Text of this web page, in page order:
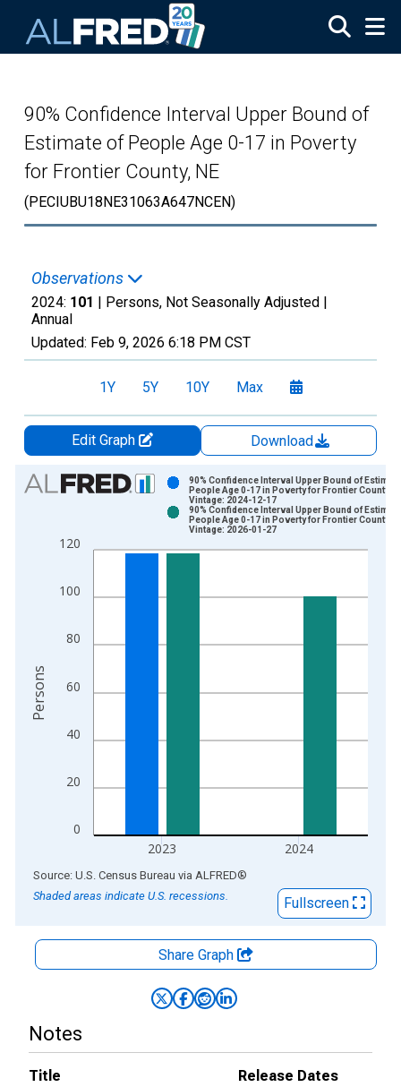
90% Confidence Interval Upper Bound of
Estimate of People Age 0-17 in Poverty
for Frontier County, NE
(PECIUBU18NE31063A647NCEN)
Observations
2024: 101 | Persons, Not Seasonally Adjusted |
Annual
Updated: Feb 9, 2026 6:18 PM CST
1Y 5Y 10Y Max
Edit Graph
Download
Chart
Bar chart with 2 data series.
The chart has 1 X axis displaying xAxis. Data ranges from
0
20
40
60
80
100
120
2023 2024
90% Confidence Interval Upper Bound of
People Age 0-17 in Poverty for Frontier County,
Vintage: 2024-12-17
90% Confidence Interval Upper Bound of
People Age 0-17 in Poverty for Frontier County,
Vintage: 2026-01-27
Persons
End of interactive chart.
Source: U.S. Census Bureau via ALFRED®
Shaded areas indicate U.S. recessions.
Fullscreen
Share Graph
Notes
Title
Release Dates